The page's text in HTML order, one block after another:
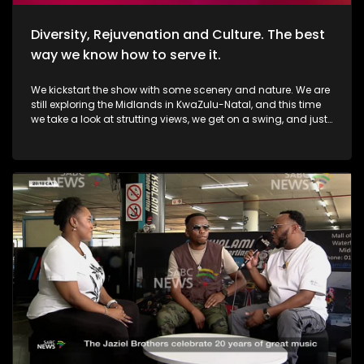
Diversity, Rejuvenation and Culture. The best
way we know how to serve it.
We kickstart the show with some scenery and nature. We are
still exploring the Midlands in KwaZulu-Natal, and this time
we take a look at strutting views, we get on a swing, and just
the Autum/Winter looks this season. Thereafter, In Soweto, the
community of Noordgesig also known as Die Bulte, is
reclaiming its narrative through art, history, and storytelling.
Onto books, now, we're diving into a groundbreaking new
book that's changing how young girls understand their
bodies and emotions. My PMS Diary, which is not just a story,
but an interactive journey that encourages young readers to
write, reflect, and embrace their experiences. TT Mbah and his
daughters are in studio for this conversation. Now, onto
indulgent treatments to Asian-inspired techniques, Passara
wellness spa has built a strong online following—especially
for its signature, Thai-inspired stretches that have social
media in a frenzy. a boat ride to Haarties for a Sailors
experience. Nothing quite like the outdoors, some luxury, and